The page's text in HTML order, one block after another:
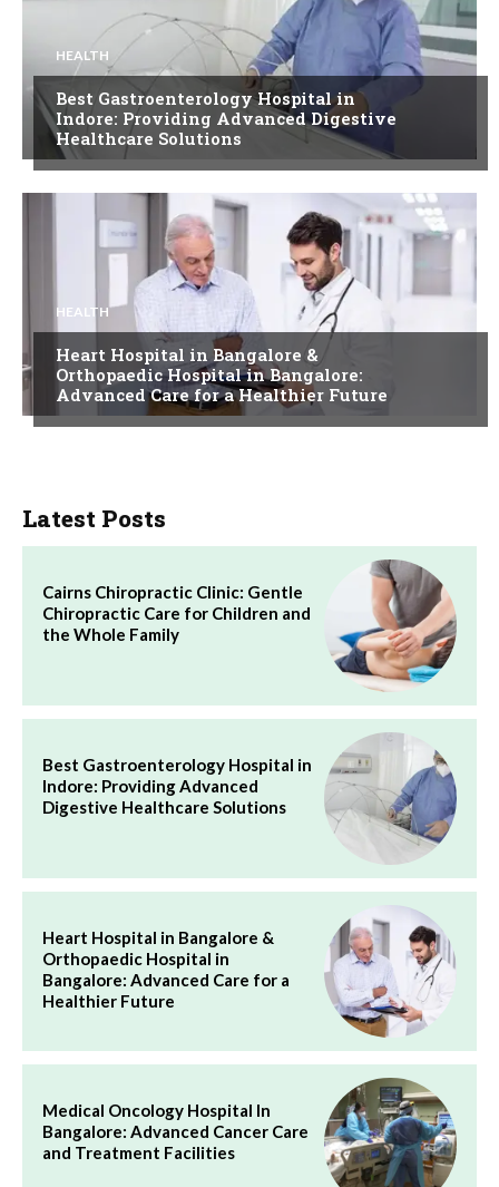
HEALTH
Best Gastroenterology Hospital in
Indore: Providing Advanced Digestive
Healthcare Solutions
HEALTH
Heart Hospital in Bangalore &
Orthopaedic Hospital in Bangalore:
Advanced Care for a Healthier Future
Latest Posts
Cairns Chiropractic Clinic: Gentle
Chiropractic Care for Children and
the Whole Family
Best Gastroenterology Hospital in
Indore: Providing Advanced
Digestive Healthcare Solutions
Heart Hospital in Bangalore &
Orthopaedic Hospital in
Bangalore: Advanced Care for a
Healthier Future
Medical Oncology Hospital In
Bangalore: Advanced Cancer Care
and Treatment Facilities